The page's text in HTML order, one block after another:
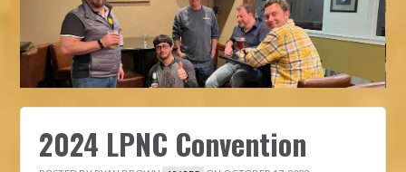
2024 LPNC Convention